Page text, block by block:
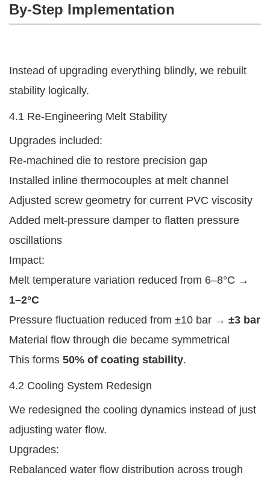
By-Step Implementation
Instead of upgrading everything blindly, we rebuilt
stability logically.
4.1 Re-Engineering Melt Stability
Upgrades included:
Re-machined die to restore precision gap
Installed inline thermocouples at melt channel
Adjusted screw geometry for current PVC viscosity
Added melt-pressure damper to flatten pressure
oscillations
Impact:
Melt temperature variation reduced from 6–8°C →
1–2°C
Pressure fluctuation reduced from ±10 bar → ±3 bar
Material flow through die became symmetrical
This forms 50% of coating stability.
4.2 Cooling System Redesign
We redesigned the cooling dynamics instead of just
adjusting water flow.
Upgrades:
Rebalanced water flow distribution across trough